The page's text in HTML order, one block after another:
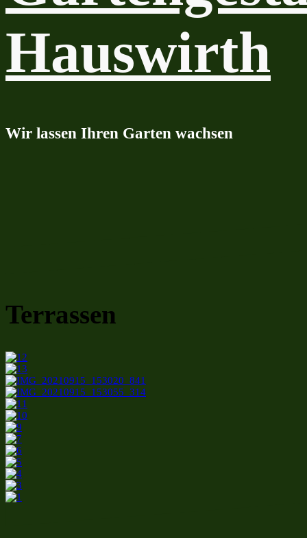
Hauswirth
Wir lassen Ihren Garten wachsen
Terrassen